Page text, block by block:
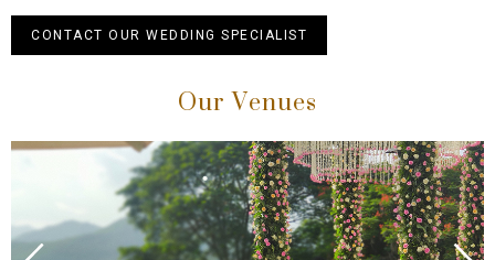
CONTACT OUR WEDDING SPECIALIST
Our Venues